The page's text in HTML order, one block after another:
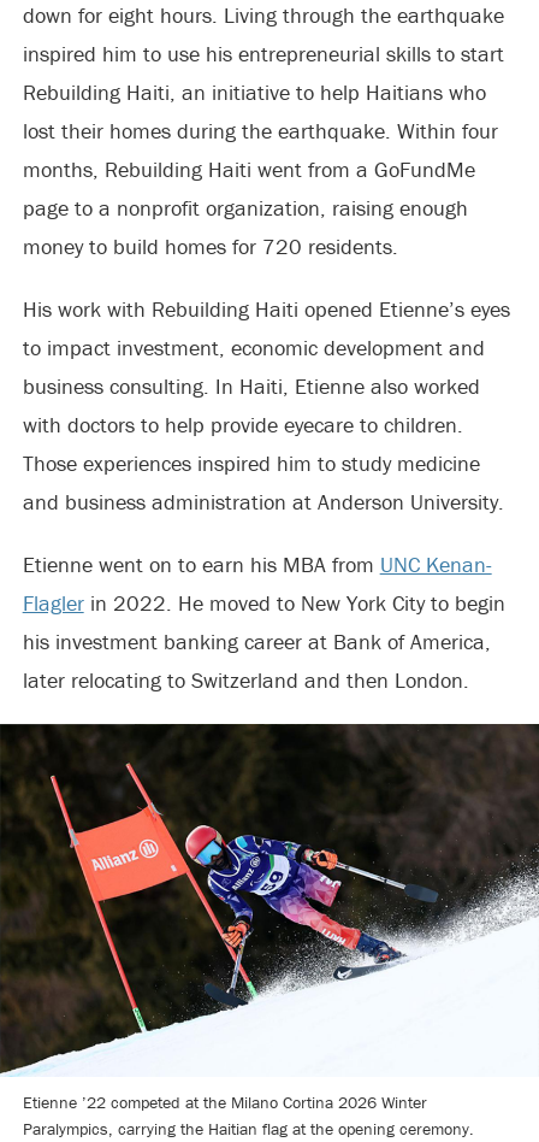
down for eight hours. Living through the earthquake
inspired him to use his entrepreneurial skills to start
Rebuilding Haiti, an initiative to help Haitians who
lost their homes during the earthquake. Within four
months, Rebuilding Haiti went from a GoFundMe
page to a nonprofit organization, raising enough
money to build homes for 720 residents.
His work with Rebuilding Haiti opened Etienne’s eyes
to impact investment, economic development and
business consulting. In Haiti, Etienne also worked
with doctors to help provide eyecare to children.
Those experiences inspired him to study medicine
and business administration at Anderson University.
Etienne went on to earn his MBA from UNC Kenan-
Flaglerin 2022. He moved to New York City to begin
his investment banking career at Bank of America,
later relocating to Switzerland and then London.
Etienne ’22 competed at the Milano Cortina 2026 Winter
Paralympics, carrying the Haitian flag at the opening ceremony.